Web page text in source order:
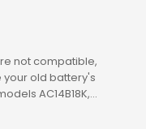
are not compatible,
old battery's
AC14B18K,...